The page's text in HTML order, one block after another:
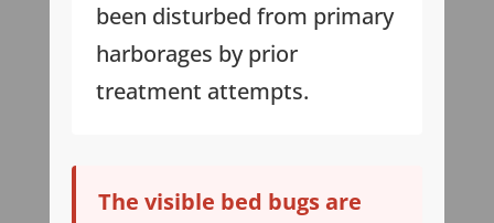
been disturbed from primary
harborages by prior
treatment attempts.
The visible bed bugs are